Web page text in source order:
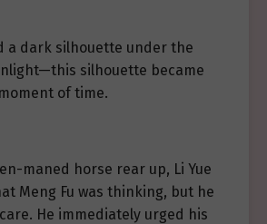
a dark silhouette under the
silhouette became
of time.
maned horse rear up, Li Yue
Meng Fu was thinking, but he
He immediately urged his